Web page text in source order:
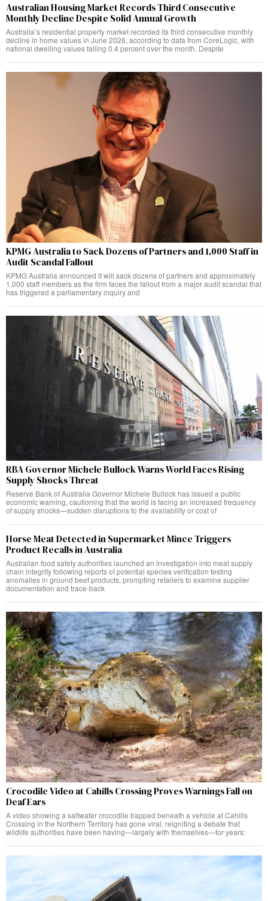
Australian Housing Market Records Third Consecutive
Monthly Decline Despite Solid Annual Growth
Australia’s residential property market recorded its third consecutive monthly
decline in home values in June 2026, according to data from CoreLogic, with
national dwelling values falling 0.4 percent over the month. Despite
KPMG Australia to Sack Dozens of Partners and 1,000 Staff in
Audit Scandal Fallout
KPMG Australia announced it will sack dozens of partners and approximately
1,000 staff members as the firm faces the fallout from a major audit scandal that
has triggered a parliamentary inquiry and
RBA Governor Michele Bullock Warns World Faces Rising
Supply Shocks Threat
Reserve Bank of Australia Governor Michele Bullock has issued a public
economic warning, cautioning that the world is facing an increased frequency
of supply shocks—sudden disruptions to the availability or cost of
Horse Meat Detected in Supermarket Mince Triggers
Product Recalls in Australia
Australian food safety authorities launched an investigation into meat supply
chain integrity following reports of potential species verification testing
anomalies in ground beef products, prompting retailers to examine supplier
documentation and trace-back
Crocodile Video at Cahills Crossing Proves Warnings Fall on
Deaf Ears
A video showing a saltwater crocodile trapped beneath a vehicle at Cahills
Crossing in the Northern Territory has gone viral, reigniting a debate that
wildlife authorities have been having—largely with themselves—for years: